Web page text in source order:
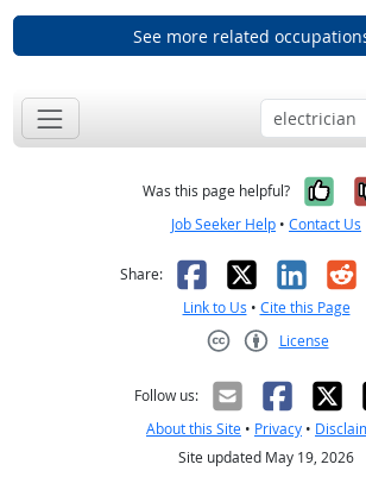
See more related
Was this page helpful?
Job Seeker Help • Contact Us
Share: Facebook
X
Link to Us • Cite this Page
License
Follow us:
About this Site • Privacy •
Site updated May 19, 2026